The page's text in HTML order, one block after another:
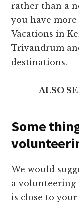
rather than a
you have
Vacations in
Trivandrum
destinations.
ALSO
Some
We would
a volunteering
is close to